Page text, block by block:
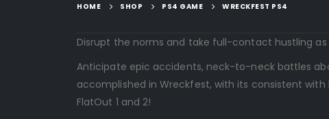
HOME SHOP PS4 GAME WRECKFEST PS4
Disrupt the norms and take full-contact hustling
Anticipate epic accidents, neck-to-neck battles
accomplished in Wreckfest, with its consistent
FlatOut 1 and 2!